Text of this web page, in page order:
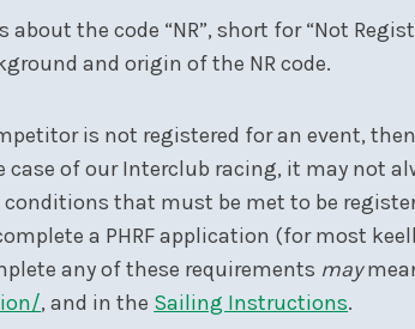
about the code “NR”, short for “Not
and origin of the NR code.
is not registered for an event,
of our Interclub racing, it may not
conditions that must be met to be
a PHRF application (for most
any of these requirements may
, and in the Sailing Instructions.